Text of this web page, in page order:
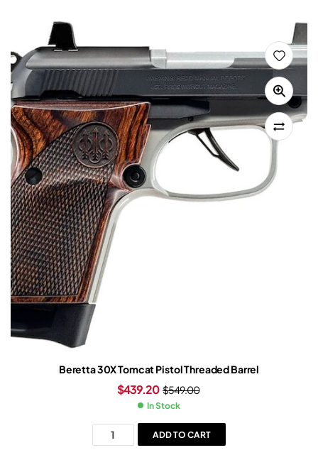
Beretta 30X Tomcat Pistol Threaded Barrel
$549.00
$439.20
In Stock
ADD TO CART